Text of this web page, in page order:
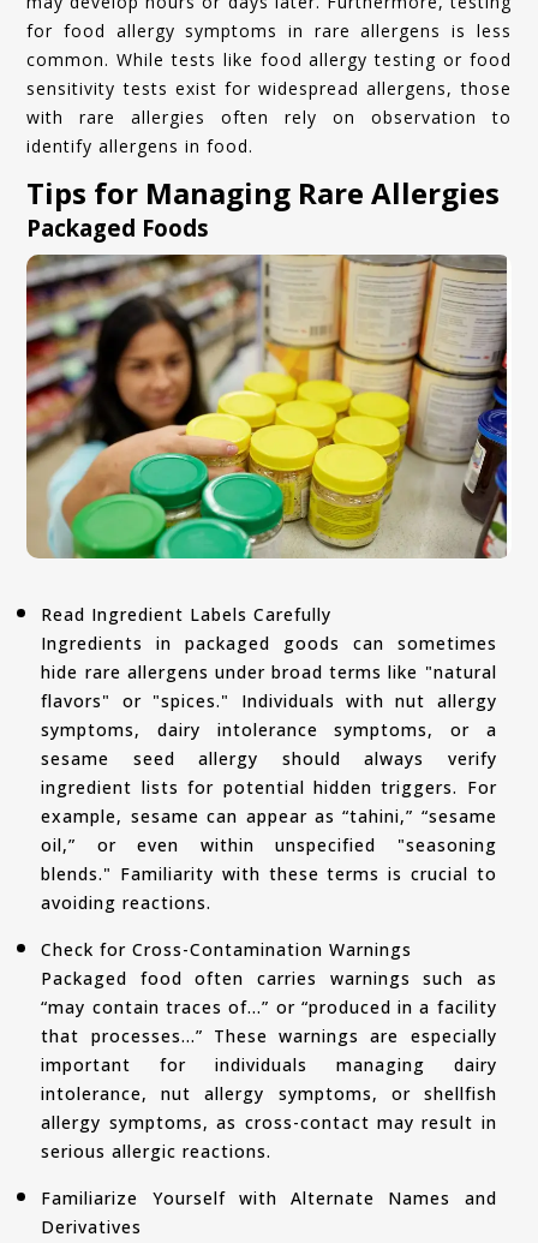
for food allergy symptoms in rare allergens is less
common. While tests like food allergy testing or food
sensitivity tests exist for widespread allergens, those
with rare allergies often rely on observation to
identify allergens in food.
Tips for Managing Rare Allergies
Packaged Foods
Read Ingredient Labels Carefully
Ingredients in packaged goods can sometimes
hide rare allergens under broad terms like "natural
flavors" or "spices." Individuals with nut allergy
symptoms, dairy intolerance symptoms, or a
sesame seed allergy should always verify
ingredient lists for potential hidden triggers. For
example, sesame can appear as “tahini,” “sesame
oil,” or even within unspecified "seasoning
blends." Familiarity with these terms is crucial to
avoiding reactions.
Check for Cross-Contamination Warnings
Packaged food often carries warnings such as
“may contain traces of…” or “produced in a facility
that processes…” These warnings are especially
important for individuals managing dairy
intolerance, nut allergy symptoms, or shellfish
allergy symptoms, as cross-contact may result in
serious allergic reactions.
Familiarize Yourself with Alternate Names and
Derivatives